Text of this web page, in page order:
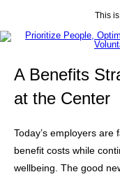
This
A Benefits
at the Center
Today’s employers
benefit costs while
wellbeing. The good